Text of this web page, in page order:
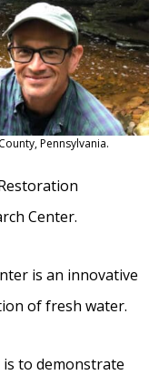
Pennsylvania.
Center.
is an innovative
of fresh water.
is to demonstrate